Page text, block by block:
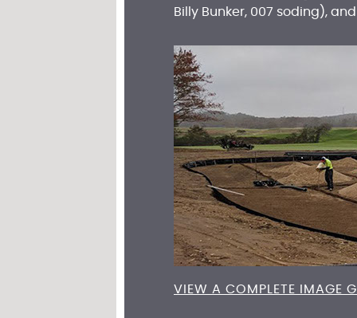
Billy Bunker, 007 soding),
VIEW A COMPLETE IMAGE